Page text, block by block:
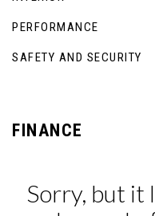
PERFORMANCE
SAFETY AND SECURITY
FINANCE